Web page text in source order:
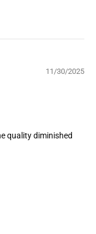
11/30/2025
quality diminished